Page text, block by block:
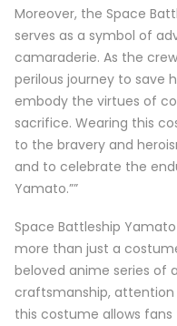
Moreover, the Space
serves as a symbol of
camaraderie. As the
perilous journey to save
embody the virtues of
sacrifice. Wearing this
to the bravery and
and to celebrate the
Yamato.””
Space Battleship
more than just a
beloved anime series of
craftsmanship,
this costume allows